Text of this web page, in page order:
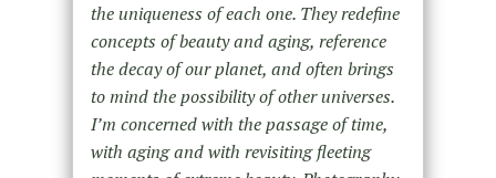
the uniqueness of each one. They redefine
concepts of beauty and aging, reference
the decay of our planet, and often brings
to mind the possibility of other universes.
I’m concerned with the passage of time,
with aging and with revisiting fleeting